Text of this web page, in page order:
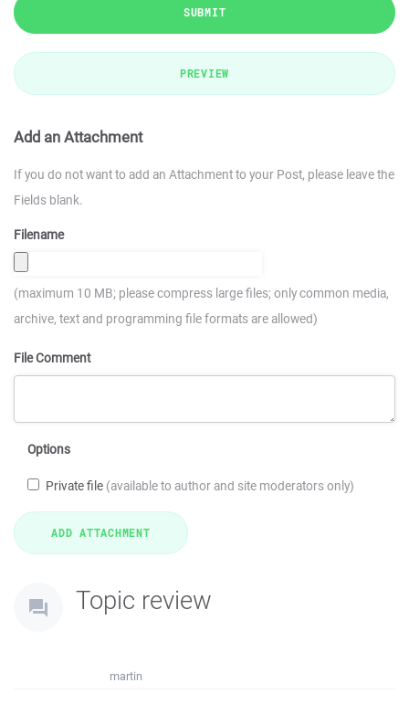
SUBMIT
PREVIEW
Add an Attachment
If you do not want to add an Attachment to your Post, please leave the
Fields blank.
Filename
(maximum 10 MB; please compress large files; only common media,
archive, text and programming file formats are allowed)
File Comment
Options
Private file (available to author and site moderators only)
Topic review
martin